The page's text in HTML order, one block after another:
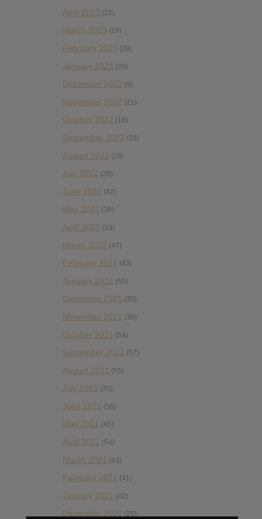
April 2023 (22)
March 2023 (29)
February 2023 (29)
January 2023 (26)
December 2022 (9)
November 2022 (21)
October 2022 (18)
September 2022 (29)
August 2022 (28)
July 2022 (28)
June 2022 (42)
May 2022 (38)
April 2022 (33)
March 2022 (47)
February 2022 (43)
January 2022 (55)
December 2021 (30)
November 2021 (36)
October 2021 (54)
September 2021 (57)
August 2021 (55)
July 2021 (35)
June 2021 (56)
May 2021 (45)
April 2021 (54)
March 2021 (43)
February 2021 (41)
January 2021 (42)
December 2020 (20)